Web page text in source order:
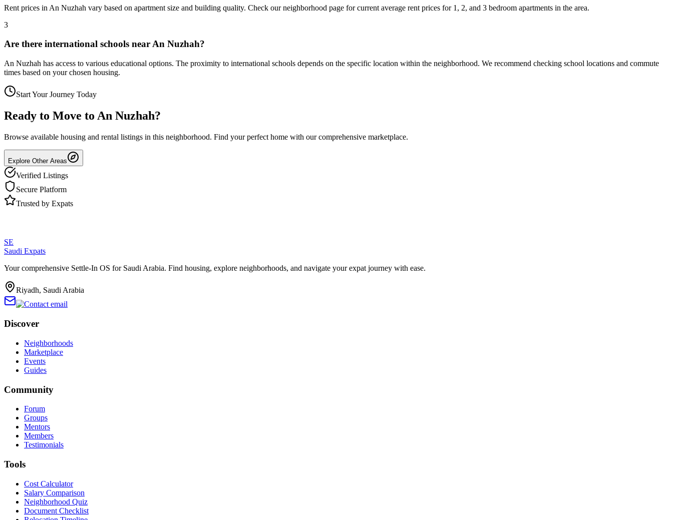
Rent prices in An Nuzhah vary based on apartment size and building quality. Check our neighborhood page for current average rent prices for 1, 2, and 3 bedroom apartments in the area.
3
Are there international schools near An Nuzhah?
An Nuzhah has access to various educational options. The proximity to international schools depends on the specific location within the neighborhood. We recommend checking school locations and commute
times based on your chosen housing.
Start Your Journey Today
Ready to Move to An Nuzhah?
Browse available housing and rental listings in this neighborhood. Find your perfect home with our comprehensive marketplace.
Explore Other Areas
Verified Listings
Secure Platform
Trusted by Expats
SE
Saudi Expats
Your comprehensive Settle-In OS for Saudi Arabia. Find housing, explore neighborhoods, and navigate your expat journey with ease.
Riyadh, Saudi Arabia
Discover
Neighborhoods
Marketplace
Events
Guides
Community
Forum
Groups
Mentors
Members
Testimonials
Tools
Cost Calculator
Salary Comparison
Neighborhood Quiz
Document Checklist